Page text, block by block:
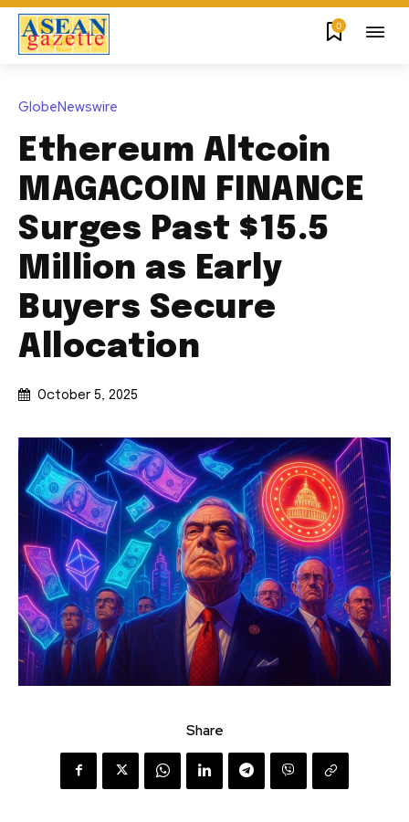
0
GlobeNewswire
Ethereum Altcoin
MAGACOIN FINANCE
Surges Past $15.5
Million as Early
Buyers Secure
Allocation
October 5, 2025
Share